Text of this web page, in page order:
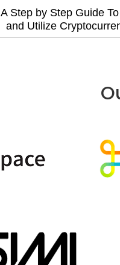
A Step by Step Guide
and Utilize